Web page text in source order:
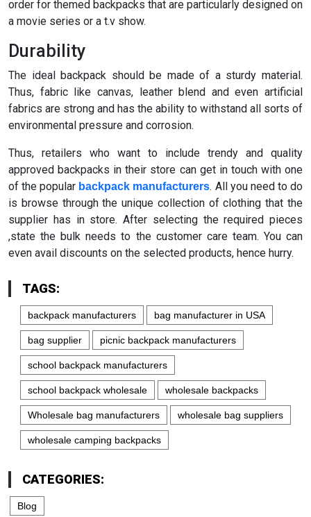
order for themed backpacks that are particularly designed on
a movie series or a t.v show.
Durability
The ideal backpack should be made of a sturdy material.
Thus, fabric like canvas, leather blend and even artificial
fabrics are strong and has the ability to withstand all sorts of
environmental pressure and corrosion.
Thus, retailers who want to include trendy and quality
approved backpacks in their store can get in touch with one
of the popular backpack manufacturers. All you need to do
is browse through the unique collection of clothing that the
supplier has in store. After selecting the required pieces
,state the bulk needs to the customer care team. You can
even avail discounts on the selected products, hence hurry.
TAGS:
backpack manufacturers bag manufacturer in USA
bag supplier picnic backpack manufacturers
school backpack manufacturers
school backpack wholesale wholesale backpacks
Wholesale bag manufacturers wholesale bag suppliers
wholesale camping backpacks
CATEGORIES:
Blog